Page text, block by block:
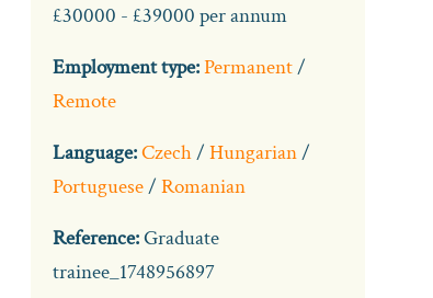
£30000 - £39000 per annum
Employment type:Permanent/
Remote
Language:Czech/ Hungarian/
Portuguese/ Romanian
Reference:Graduate
trainee_1748956897